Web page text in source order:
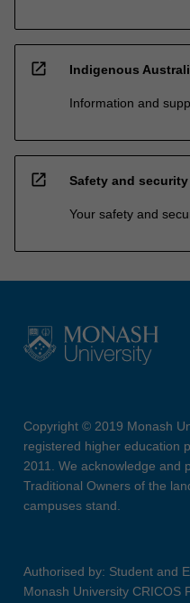
open_in_new Indigenous
Information and
open_in_new Safety and security
Your safety and
Copyright © 2019 Monash
registered higher education
2011. We acknowledge and
Traditional Owners of the
campuses stand.
Authorised by: Student and
Monash University CRICOS